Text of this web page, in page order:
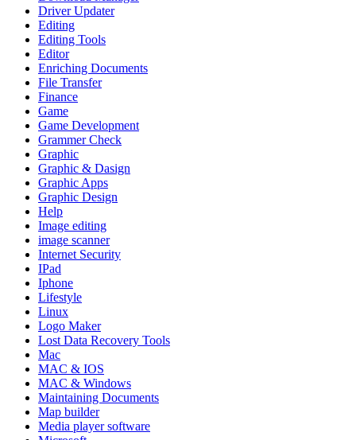
Driver Updater
Editing
Editing Tools
Editor
Enriching Documents
File Transfer
Finance
Game
Game Development
Grammer Check
Graphic
Graphic & Dasign
Graphic Apps
Graphic Design
Help
Image editing
image scanner
Internet Security
IPad
Iphone
Lifestyle
Linux
Logo Maker
Lost Data Recovery Tools
Mac
MAC & IOS
MAC & Windows
Maintaining Documents
Map builder
Media player software